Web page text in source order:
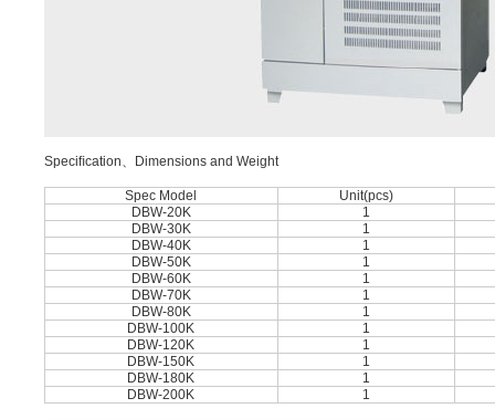
Speciﬁcation、Dimensions and Weight
Spec Model
Unit(pcs)
DBW-20K
1
DBW-30K
1
DBW-40K
1
DBW-50K
1
DBW-60K
1
DBW-70K
1
DBW-80K
1
DBW-100K
1
DBW-120K
1
DBW-150K
1
DBW-180K
1
DBW-200K
1